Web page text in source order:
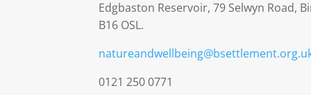
Edgbaston Reservoir, 79 Selwyn Road,
B16 OSL.
0121 250 0771